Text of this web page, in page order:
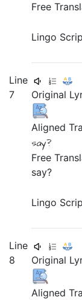
Free
Lingo
Line
7
Original
Aligned
say?
Free
say?
Lingo
Line
8
Original
Aligned